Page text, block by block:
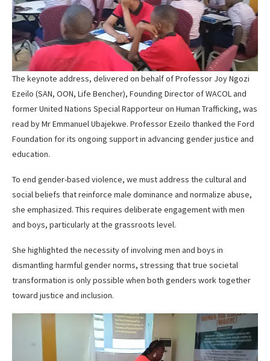
The keynote address, delivered on behalf of Professor Joy Ngozi
Ezeilo (SAN, OON, Life Bencher), Founding Director of WACOL and
former United Nations Special Rapporteur on Human Trafficking, was
read by Mr Emmanuel Ubajekwe. Professor Ezeilo thanked the Ford
Foundation for its ongoing support in advancing gender justice and
education.
To end gender-based violence, we must address the cultural and
social beliefs that reinforce male dominance and normalize abuse,
she emphasized. This requires deliberate engagement with men
and boys, particularly at the grassroots level.
She highlighted the necessity of involving men and boys in
dismantling harmful gender norms, stressing that true societal
transformation is only possible when both genders work together
toward justice and inclusion.